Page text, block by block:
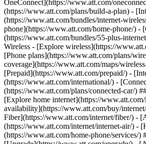
OneConnect](https://www.att.com/
(https://www.att.com/plans/build-a-plan) -
(https://www.att.com/bundles/internet-
phone](https://www.att.com/home-phone/) -
(https://www.att.com/bundles/55-plus-
Wireless - [Explore wireless](https://
[Phone plans](https://www.att.com/plans/
coverage](https://www.att.com/maps/
[Prepaid](https://www.att.com/prepaid/) -
(https://www.att.com/international/) -
(https://www.att.com/plans/connected-car/)
[Explore home internet](https://
availability](https://www.att.com/buy/
Fiber](https://www.att.com/internet/fiber/) -
(https://www.att.com/internet/internet-air/) -
(https://www.att.com/home-phone/services/)